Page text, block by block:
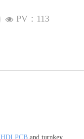
HDI PCB and turnkey
넶 PV： 113